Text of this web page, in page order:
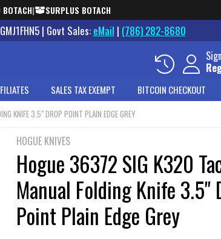
BOTACH| SURPLUS BOTACH
| Govt Sales: eMail | (786) 282-8680
SALES TAX EXEMPT BITCOIN CHECKOUT
KNIFE 3.5" DROP POINT PLAIN EDGE GREY
HOGUE KNIVES
Hogue 36372 SIG K320
Manual Folding Knife 3.5"
Point Plain Edge Grey